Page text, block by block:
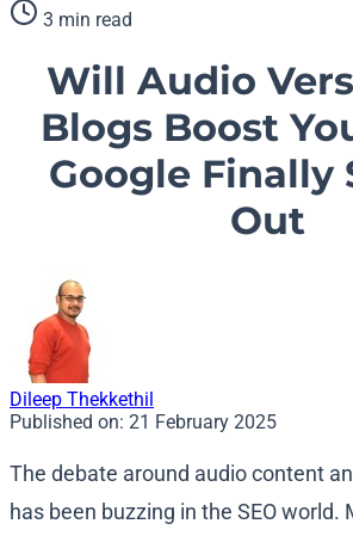
3 min read
Will Audio
Blogs Boost
Google Finally
Out
Dileep Thekkethil
Published on: 21 February 2025
The debate around audio content
has been buzzing in the SEO world.